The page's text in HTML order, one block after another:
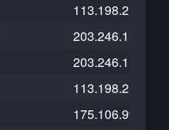
113.198.215.244
203.246.112.26
203.246.112.54
113.198.215.233
175.106.99.71